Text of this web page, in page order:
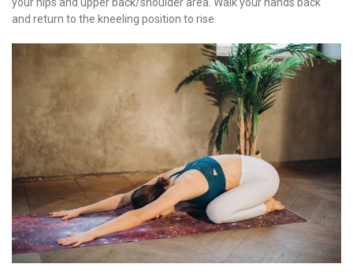
and return to the kneeling position to rise.